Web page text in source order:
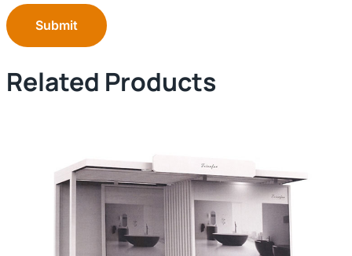
Submit
Related Products